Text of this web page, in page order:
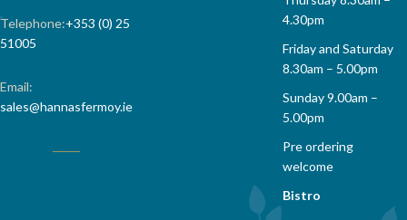
Telephone:+353 (0) 25
51005
Email:
sales@hannasfermoy.ie
4.30pm
Friday and Saturday
8.30am – 5.00pm
Sunday 9.00am –
5.00pm
Pre ordering
welcome
Bistro